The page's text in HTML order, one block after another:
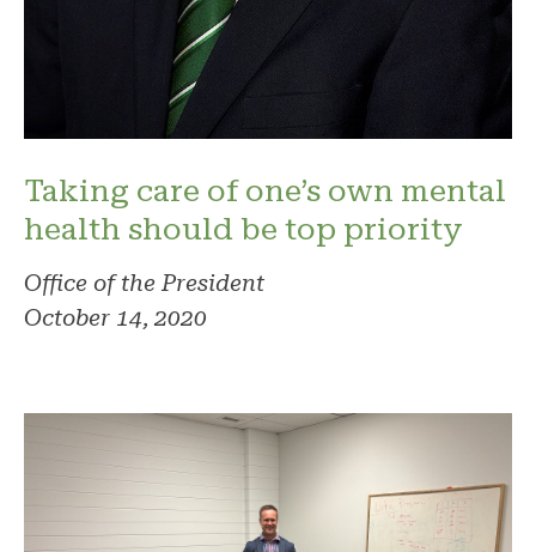
Taking care of one’s own mental
health should be top priority
Office of the President
October 14, 2020